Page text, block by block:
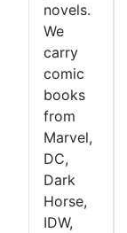
novels.
We
carry
comic
books
from
Marvel,
DC,
Dark
Horse,
IDW,